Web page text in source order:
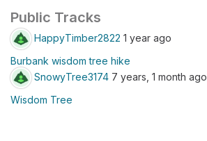
Public Tracks
HappyTimber2822 1 year ago
Burbank wisdom tree hike
SnowyTree3174 7 years, 1 month ago
Wisdom Tree